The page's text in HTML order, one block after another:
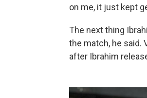
on me, it just kept
The next thing
the match, he said.
after Ibrahim